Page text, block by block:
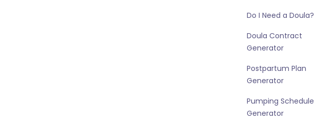
Do I Need a Doula?
Doula Contract
Generator
Postpartum Plan
Generator
Pumping Schedule
Generator